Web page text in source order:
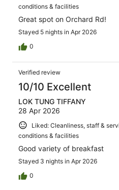
conditions & facilities
Great spot on Orchard Rd!
Stayed 5 nights in Apr 2026
0
Verified review
10/10 Excellent
LOK TUNG TIFFANY
28 Apr 2026
Liked: Cleanliness, staff &
conditions & facilities
Good variety of breakfast
Stayed 3 nights in Apr 2026
0